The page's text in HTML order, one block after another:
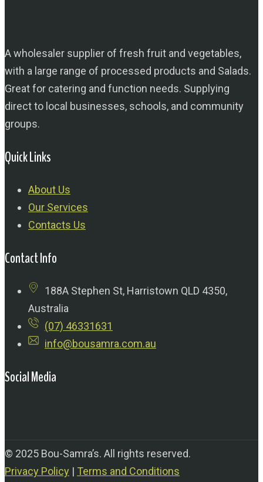
A wholesaler supplier of fresh fruit and vegetables,
with a large range of processed products and Salads.
Great for catering and function needs. Supplying
direct to local businesses, schools, and community
groups.
Quick Links
About Us
Our Services
Contacts Us
Contact Info
188A Stephen St, Harristown QLD 4350,
Australia
(07) 46331631
info@bousamra.com.au
Social Media
© 2025 Bou-Samra’s. All rights reserved.
Privacy Policy | Terms and Conditions